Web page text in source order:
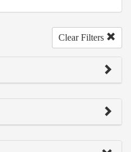
Clear Filters